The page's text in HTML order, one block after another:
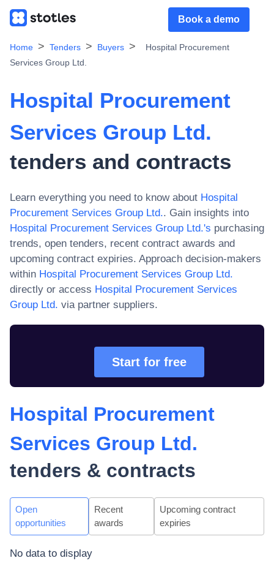
Book a demo
Home Tenders Buyers
Hospital Procurement
Services Group Ltd.
Hospital Procurement
Services Group Ltd.
tenders and contracts
Learn everything you need to know about Hospital
Procurement Services Group Ltd.. Gain insights into
Hospital Procurement Services Group Ltd.'s purchasing
trends, open tenders, recent contract awards and
upcoming contract expiries. Approach decision-makers
within Hospital Procurement Services Group Ltd.
directly or access Hospital Procurement Services
Group Ltd. via partner suppliers.
Start for free
Hospital Procurement
Services Group Ltd.
tenders & contracts
Open
opportunities
Recent
awards
Upcoming contract
expiries
No data to display